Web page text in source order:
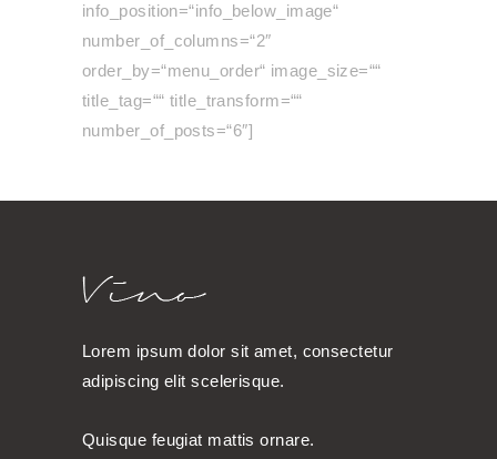
info_position=“info_below_image“
number_of_columns=“2″
order_by=“menu_order“ image_size=““
title_tag=““ title_transform=““
number_of_posts=“6″]
Lorem ipsum dolor sit amet, consectetur
adipiscing elit scelerisque.
Quisque feugiat mattis ornare.